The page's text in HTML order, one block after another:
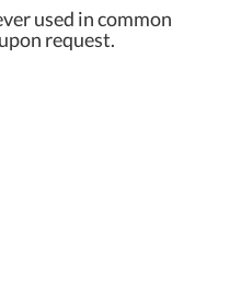
used in common
request.